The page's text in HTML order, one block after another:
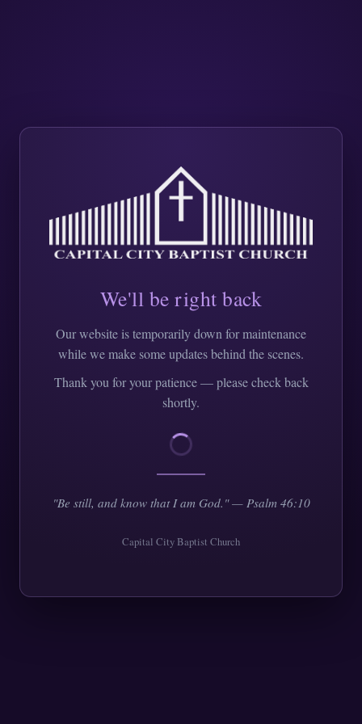
We'll be right back
Our website is temporarily down for maintenance
while we make some updates behind the scenes.
Thank you for your patience — please check back
shortly.
"Be still, and know that I am God." — Psalm 46:10
Capital City Baptist Church